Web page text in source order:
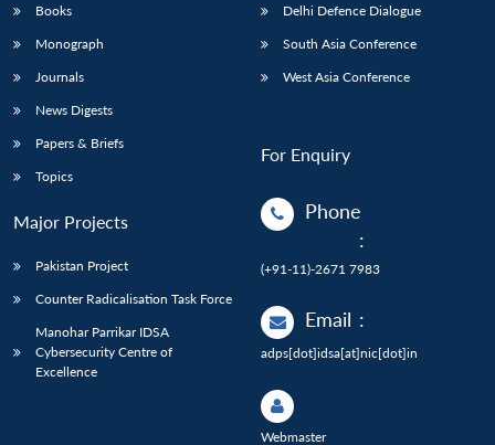
Books
Monograph
Journals
News Digests
Papers & Briefs
Topics
Major Projects
Pakistan Project
Counter Radicalisation Task Force
Manohar Parrikar IDSA
Cybersecurity Centre of
Excellence
Delhi Defence Dialogue
South Asia Conference
West Asia Conference
For Enquiry
Phone
:
(+91-11)-2671 7983
Email :
adps[dot]idsa[at]nic[dot]in
Webmaster